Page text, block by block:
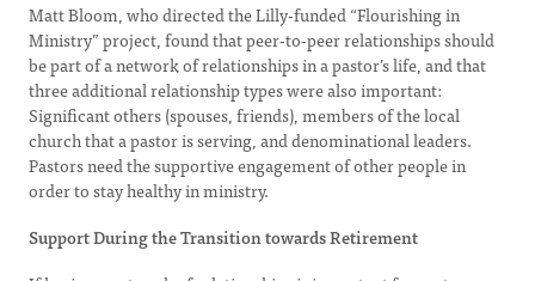
Matt Bloom, who directed the Lilly-funded “Flourishing in
Ministry” project, found that peer-to-peer relationships should
be part of a network of relationships in a pastor’s life, and that
three additional relationship types were also important:
Significant others (spouses, friends), members of the local
church that a pastor is serving, and denominational leaders.
Pastors need the supportive engagement of other people in
order to stay healthy in ministry.
Support During the Transition towards Retirement